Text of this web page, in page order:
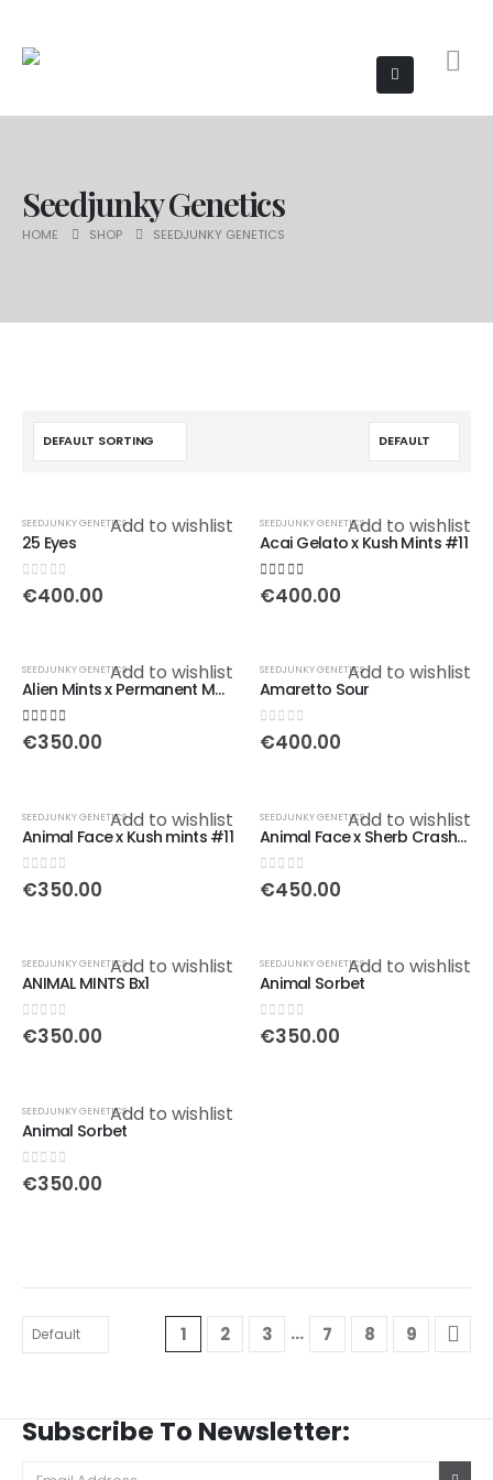
Seedjunky Genetics
HOME SHOP SEEDJUNKY GENETICS
Add to wishlist
SEEDJUNKY GENETICS
25 Eyes
0out of 5
€400.00
Add to wishlist
SEEDJUNKY GENETICS
Acai Gelato x Kush Mints #11
5.00 out of 5
€400.00
Add to wishlist
SEEDJUNKY GENETICS
Alien Mints x Permanent Marker
5.00 out of 5
€350.00
Add to wishlist
SEEDJUNKY GENETICS
Amaretto Sour
0out of 5
€400.00
Add to wishlist
SEEDJUNKY GENETICS
Animal Face x Kush mints #11
0out of 5
€350.00
Add to wishlist
SEEDJUNKY GENETICS
Animal Face x Sherb Crasher
0out of 5
€450.00
Add to wishlist
SEEDJUNKY GENETICS
ANIMAL MINTS Bx1
0out of 5
€350.00
Add to wishlist
SEEDJUNKY GENETICS
Animal Sorbet
0out of 5
€350.00
Add to wishlist
SEEDJUNKY GENETICS
Animal Sorbet
0out of 5
€350.00
1 2 3 … 7 8 9
Subscribe To Newsletter: